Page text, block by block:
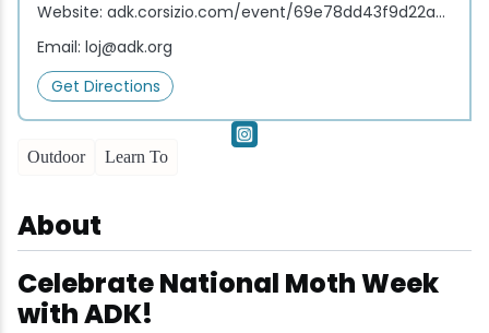
Outdoor Learn To
About
Celebrate National Moth Week
with ADK!
Website:
adk.corsizio.com/event/69e78dd43f9d22a36119233f
Email: loj@adk.org
Get Directions
Snowmobiling
Snowshoeing
Swimming
Whitewater Rafting